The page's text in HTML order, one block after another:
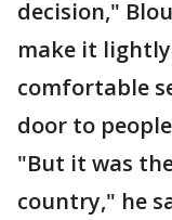
decision,"
make it
comfortable
door to
"But it was
country," he